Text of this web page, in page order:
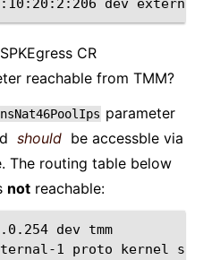
dev
CR
reachable from TMM?
parameter
should be accessble via
The routing table below
not reachable:
dev
1 proto kernel